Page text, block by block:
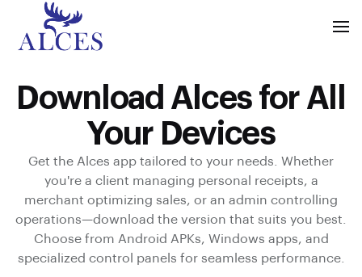
Download Alces for All
Your Devices
Get the Alces app tailored to your needs. Whether
you're a client managing personal receipts, a
merchant optimizing sales, or an admin controlling
operations—download the version that suits you best.
Choose from Android APKs, Windows apps, and
specialized control panels for seamless performance.